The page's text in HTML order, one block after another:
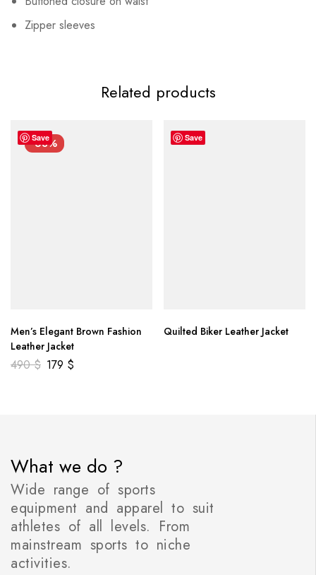
Zipper sleeves
Related products
Save
-63%
Men’s Elegant Brown Fashion
Leather Jacket
490$ 179 $
Save
Quilted Biker Leather Jacket
What we do ?
Wide range of sports
equipment and apparel to suit
athletes of all levels. From
mainstream sports to niche
activities.